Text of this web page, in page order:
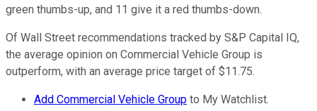
green thumbs-up, and 11 give it a red thumbs-down.
Of Wall Street recommendations tracked by S&P Capital IQ,
the average opinion on Commercial Vehicle Group is
outperform, with an average price target of $11.75.
Add Commercial Vehicle Group to My Watchlist.